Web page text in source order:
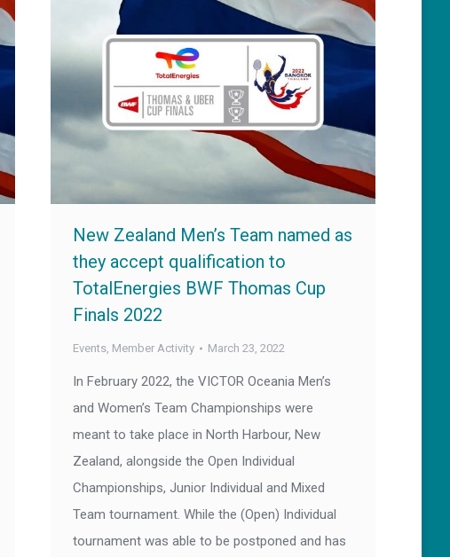
New Zealand Men’s Team named as
they accept qualification to
TotalEnergies BWF Thomas Cup
Finals 2022
Events, Member Activity March 23, 2022
In February 2022, the VICTOR Oceania Men’s
and Women’s Team Championships were
meant to take place in North Harbour, New
Zealand, alongside the Open Individual
Championships, Junior Individual and Mixed
Team tournament. While the (Open) Individual
tournament was able to be postponed and has